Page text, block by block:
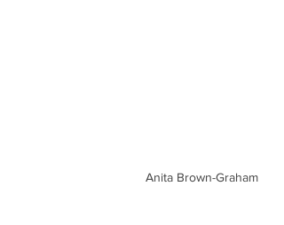
Anita Brown-Graham